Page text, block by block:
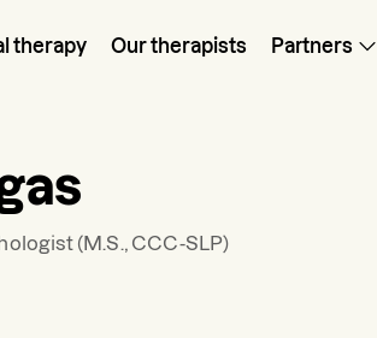
therapy Our therapists Partners
(M.S., CCC-SLP)